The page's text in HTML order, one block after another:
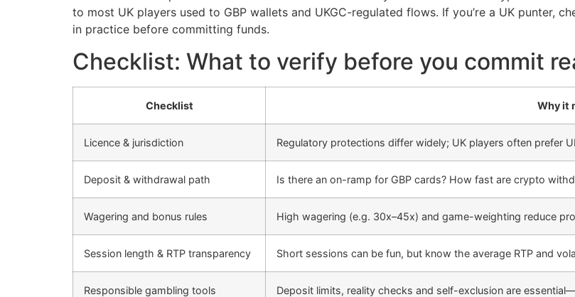
to most UK players used to GBP wallets and UKGC-regulated flows. If you’re a UK punter,
in practice before committing funds.
Checklist: What to verify before you commit
Checklist Why it
Licence & jurisdiction Regulatory protections differ widely; UK players often prefer
Deposit & withdrawal path Is there an on-ramp for GBP cards? How fast are crypto
Wagering and bonus rules High wagering (e.g. 30x–45x) and game-weighting reduce
Session length & RTP transparency Short sessions can be fun, but know the average RTP and
Responsible gambling tools Deposit limits, reality checks and self-exclusion are